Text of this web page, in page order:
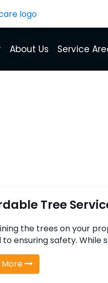
About Us Service
Tree
the trees on your
ensuring safety. While
More